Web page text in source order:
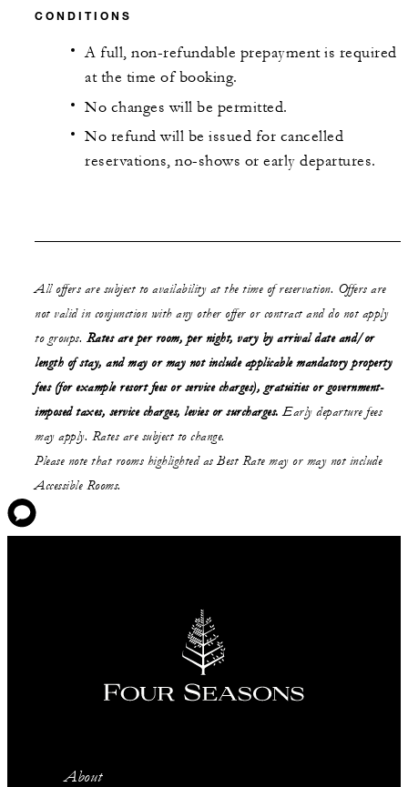
CONDITIONS
A full, non-refundable prepayment is required
at the time of booking.
No changes will be permitted.
No refund will be issued for cancelled
reservations, no-shows or early departures.
All offers are subject to availability at the time of reservation. Offers are
not valid in conjunction with any other offer or contract and do not apply
to groups. Rates are per room, per night, vary by arrival date and/or
length of stay, and may or may notinclude applicable mandatory property
fees (for example resort fees or service charges), gratuities or government-
imposed taxes, service charges, levies or surcharges. Early departure fees
may apply. Rates are subject to change.
Please note that rooms highlighted as Best Rate may or may not include
Accessible Rooms.
About